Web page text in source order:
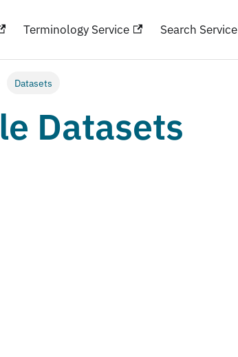
Terminology Service Search Service
Datasets
Datasets